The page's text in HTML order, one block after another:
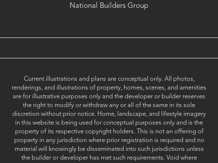
National Builders Group
Current illustrations and plans are conceptual only. All photos,
renderings, and illustrations of property, homes, scenes, and amenities
are for illustrative purposes only and the developer or builder reserves
the right to modify or withdraw any or all of the same in its sole
discretion without prior notice. Home, landscape, and lifestyle imagery
in this website is being used for conceptual purposes only and is the
property of its respective copyright holders. This is not an offering of
property in any jurisdiction where prior registration is required and no
material will knowingly be disseminated into such jurisdictions unless
the builder or developer has met such requirements. Void where